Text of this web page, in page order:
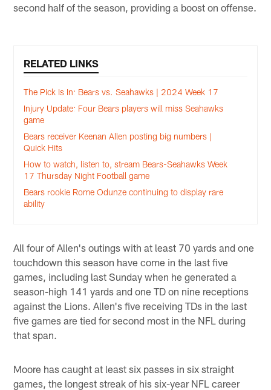
second half of the season, providing a boost on offense.
RELATED LINKS
The Pick Is In: Bears vs. Seahawks | 2024 Week 17
Injury Update: Four Bears players will miss Seahawks
game
Bears receiver Keenan Allen posting big numbers |
Quick Hits
How to watch, listen to, stream Bears-Seahawks Week
17 Thursday Night Football game
Bears rookie Rome Odunze continuing to display rare
ability
All four of Allen's outings with at least 70 yards and one
touchdown this season have come in the last five
games, including last Sunday when he generated a
season-high 141 yards and one TD on nine receptions
against the Lions. Allen's five receiving TDs in the last
five games are tied for second most in the NFL during
that span.
Moore has caught at least six passes in six straight
games, the longest streak of his six-year NFL career